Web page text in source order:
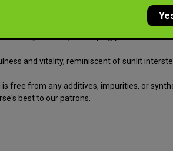
galaxies of fruitiness, perfectly balanced with
nebulae, enveloping you in waves
and vitality, reminiscent of sunlit
is free from any additives, impurities, or
best to our patrons.